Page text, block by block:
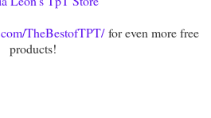
TheBestofTPT/for even more free
products!